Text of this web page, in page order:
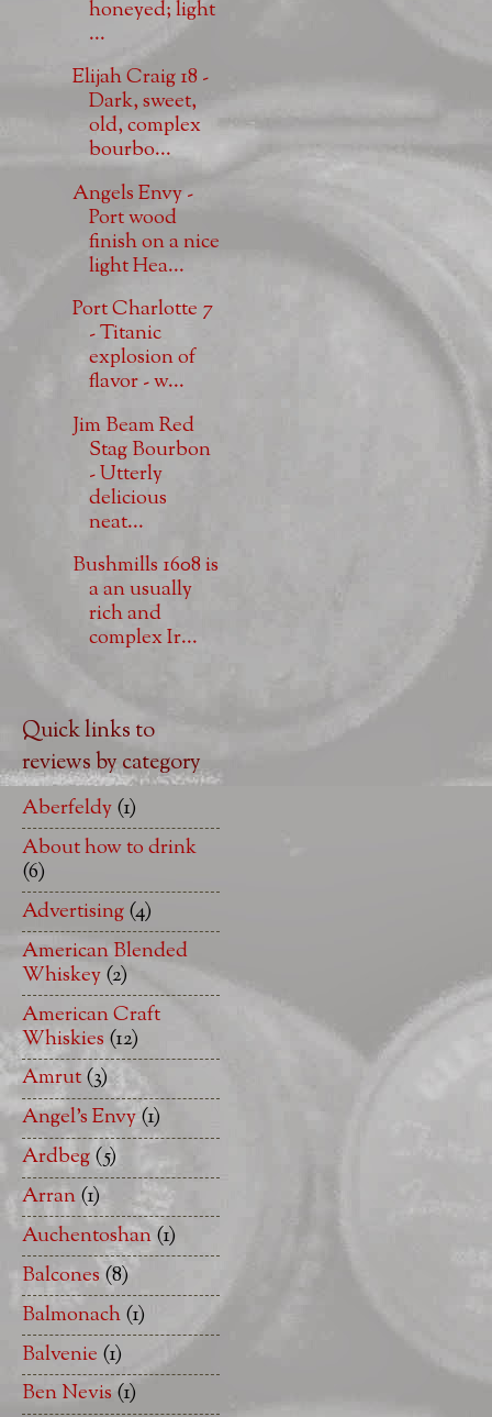
honeyed; light
...
Elijah Craig 18 -
Dark, sweet,
old, complex
bourbo...
Angels Envy -
Port wood
finish on a nice
light Hea...
Port Charlotte 7
- Titanic
explosion of
flavor - w...
Jim Beam Red
Stag Bourbon
- Utterly
delicious
neat...
Bushmills 1608 is
a an usually
rich and
complex Ir...
Quick links to
reviews by category
Aberfeldy(1)
About how to drink
(6)
Advertising(4)
American Blended
Whiskey(2)
American Craft
Whiskies(12)
Amrut(3)
Angel's Envy(1)
Ardbeg(5)
Arran(1)
Auchentoshan(1)
Balcones (8)
Balmonach(1)
Balvenie (1)
Ben Nevis(1)